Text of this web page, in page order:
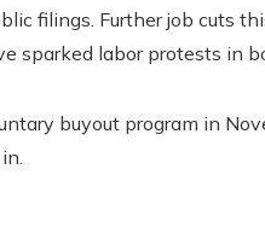
filings. Further job cuts
sparked labor protests in
buyout program in